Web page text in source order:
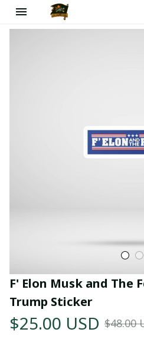
F' Elon Musk and The
Trump Sticker
$25.00 USD $48.00